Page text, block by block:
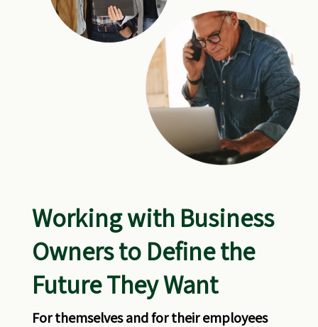
Working with Business
Owners to Define the
Future They Want
For themselves and for their employees